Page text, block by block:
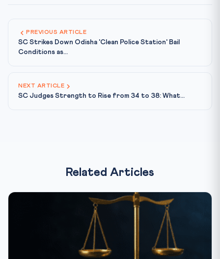
PREVIOUS ARTICLE
SC Strikes Down Odisha 'Clean Police Station' Bail
Conditions as...
NEXT ARTICLE
SC Judges Strength to Rise from 34 to 38: What...
Related Articles